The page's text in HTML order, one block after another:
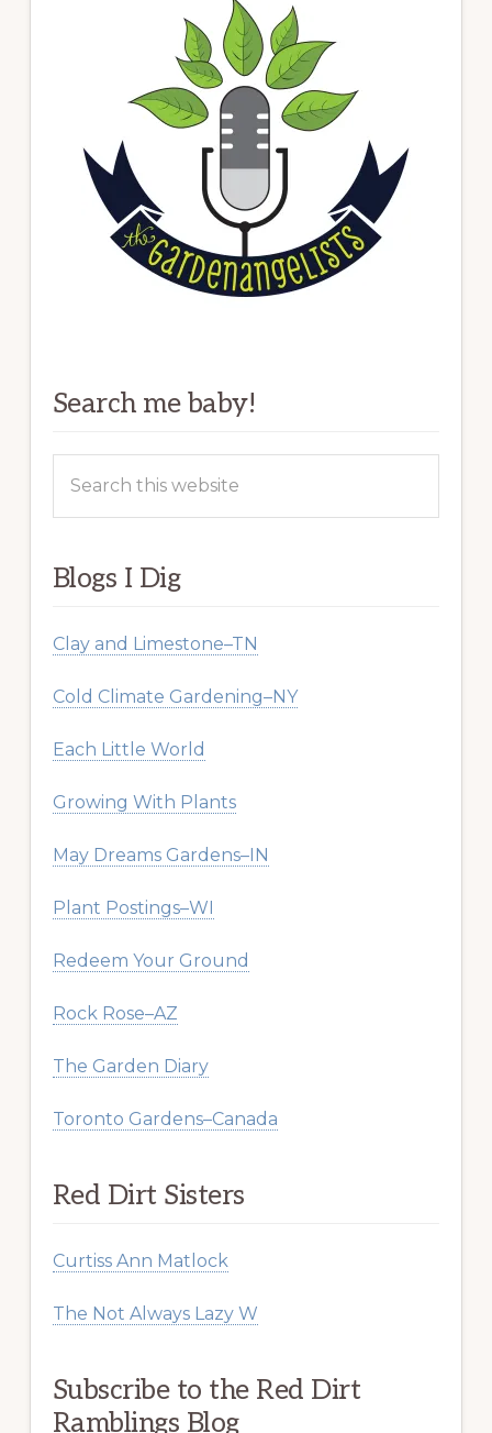
Search me baby!
this
Blogs I Dig
Clay and Limestone–TN
Cold Climate Gardening–NY
Each Little World
Growing With Plants
May Dreams Gardens–IN
Plant Postings–WI
Redeem Your Ground
Rock Rose–AZ
The Garden Diary
Toronto Gardens–Canada
Red Dirt Sisters
Curtiss Ann Matlock
The Not Always Lazy W
Subscribe to the Red Dirt
Ramblings Blog